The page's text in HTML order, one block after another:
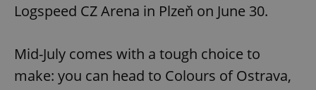
Logspeed CZ Arena in Plzeň on June 30.
Mid-July comes with a tough choice to
make: you can head to Colours of Ostrava,